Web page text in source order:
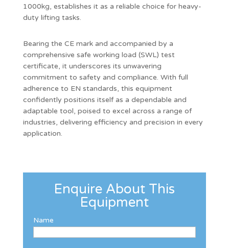
1000kg, establishes it as a reliable choice for heavy-
duty lifting tasks.
Bearing the CE mark and accompanied by a
comprehensive safe working load (SWL) test
certificate, it underscores its unwavering
commitment to safety and compliance. With full
adherence to EN standards, this equipment
confidently positions itself as a dependable and
adaptable tool, poised to excel across a range of
industries, delivering efficiency and precision in every
application.
Enquire About This
Equipment
Name